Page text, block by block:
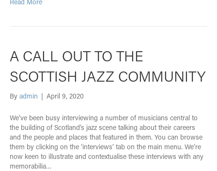
A CALL OUT TO THE
SCOTTISH JAZZ COMMUNITY
By admin | April 9, 2020
We’ve been busy interviewing a number of musicians central to
the building of Scotland’s jazz scene talking about their careers
and the people and places that featured in them. You can browse
them by clicking on the ‘interviews’ tab on the main menu. We’re
now keen to illustrate and contextualise these interviews with any
memorabilia…